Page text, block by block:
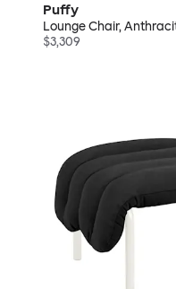
Puffy
Lounge Chair,
$3,309